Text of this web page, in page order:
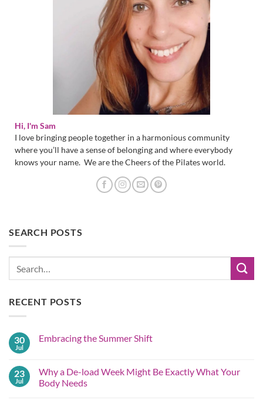
Hi, I'm Sam
I love bringing people together in a harmonious community
where you’ll have a sense of belonging and where everybody
knows your name. We are the Cheers of the Pilates world.
SEARCH POSTS
RECENT POSTS
30
Jul
Embracing the Summer Shift
Embracing
the
Summer
23
Jul
Why a De-load Week Might Be Exactly What Your
Body Needs